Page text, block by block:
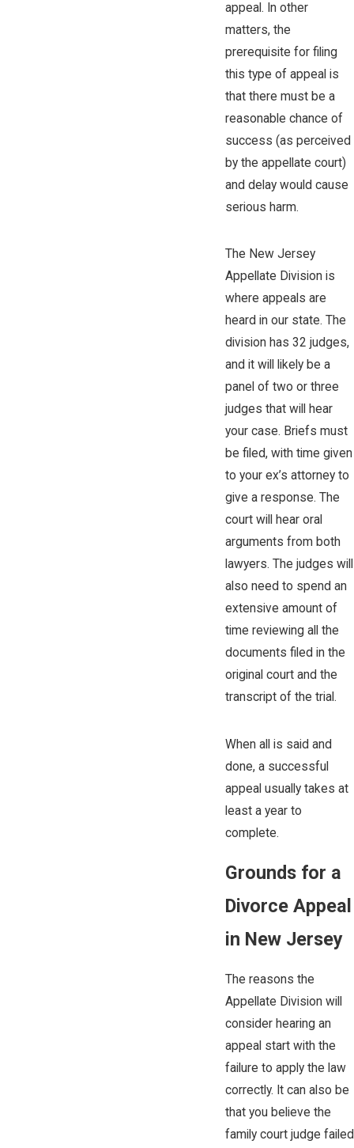
appeal. In other
matters, the
prerequisite for filing
this type of appeal is
that there must be a
reasonable chance of
success (as perceived
by the appellate court)
and delay would cause
serious harm.
The New Jersey
Appellate Division is
where appeals are
heard in our state. The
division has 32 judges,
and it will likely be a
panel of two or three
judges that will hear
your case. Briefs must
be filed, with time given
to your ex’s attorney to
give a response. The
court will hear oral
arguments from both
lawyers. The judges will
also need to spend an
extensive amount of
time reviewing all the
documents filed in the
original court and the
transcript of the trial.
When all is said and
done, a successful
appeal usually takes at
least a year to
complete.
Grounds for a
Divorce Appeal
in New Jersey
The reasons the
Appellate Division will
consider hearing an
appeal start with the
failure to apply the law
correctly. It can also be
that you believe the
family court judge failed